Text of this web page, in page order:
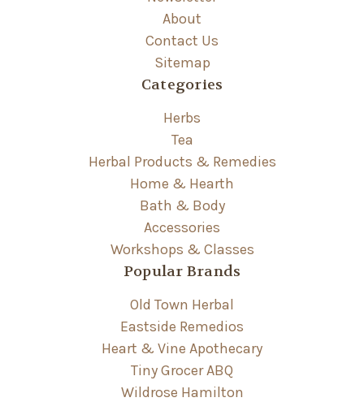
About
Contact Us
Sitemap
Categories
Herbs
Tea
Herbal Products & Remedies
Home & Hearth
Bath & Body
Accessories
Workshops & Classes
Popular Brands
Old Town Herbal
Eastside Remedios
Heart & Vine Apothecary
Tiny Grocer ABQ
Wildrose Hamilton